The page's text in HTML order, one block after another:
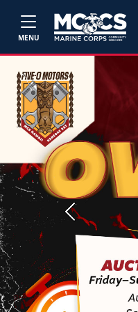
MENU
Previous